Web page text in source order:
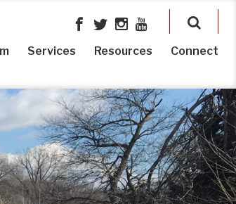
Services Resources Connect